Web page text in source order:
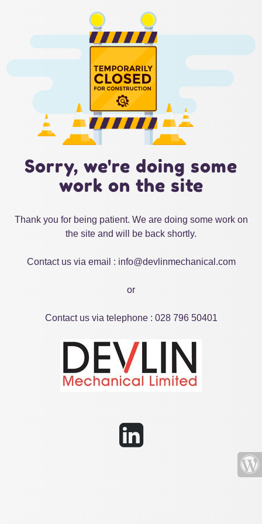
Sorry, we're doing some
work on the site
Thank you for being patient. We are doing some work on
the site and will be back shortly.
Contact us via email : info@devlinmechanical.com
or
Contact us via telephone : 028 796 50401